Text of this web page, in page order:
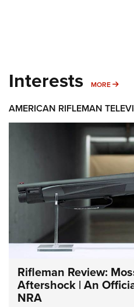
Interests MORE
AMERICAN RIFLEMAN
Rifleman Review:
Aftershock | An
NRA